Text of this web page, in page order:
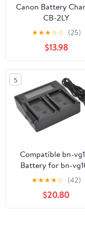
Canon Battery
CB-2LY
★★★☆☆ (25)
$13.98
5
Compatible bn-
Battery for bn-
bn-vg121 bn-vg138
vg107u bn-
vg121u bn-vg138u
Camera Video
★★★★☆ (42)
$20.80